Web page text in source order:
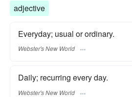
adjective
Everyday; usual or ordinary.
Webster's New World
Daily; recurring every day.
Webster's New World